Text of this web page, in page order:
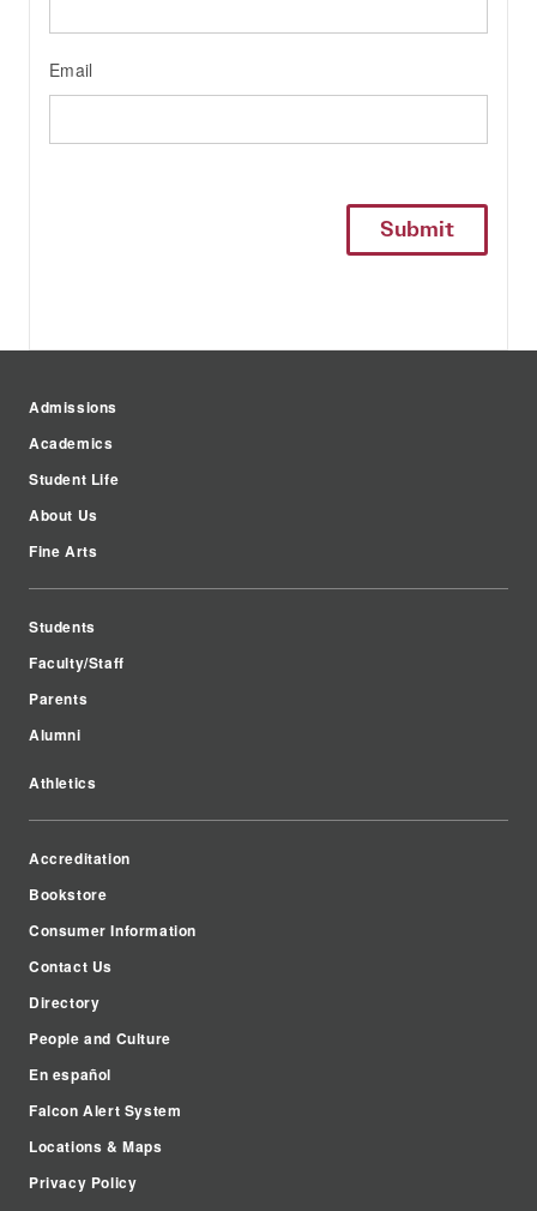
Email
Admissions
Academics
Student Life
About Us
Fine Arts
Students
Faculty/Staff
Parents
Alumni
Athletics
Accreditation
Bookstore
Consumer Information
Contact Us
Directory
People and Culture
En español
Falcon Alert System
Locations & Maps
Privacy Policy